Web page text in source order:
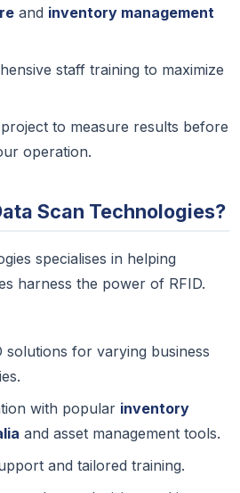
and inventory management
staff training to maximize
to measure results before
operation.
Scan Technologies?
specialises in helping
harness the power of RFID.
solutions for varying business
with popular inventory
and asset management tools.
and tailored training.